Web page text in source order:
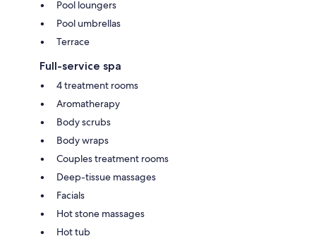
Pool loungers
Pool umbrellas
Terrace
Full-service spa
4 treatment rooms
Aromatherapy
Body scrubs
Body wraps
Couples treatment rooms
Deep-tissue massages
Facials
Hot stone massages
Hot tub